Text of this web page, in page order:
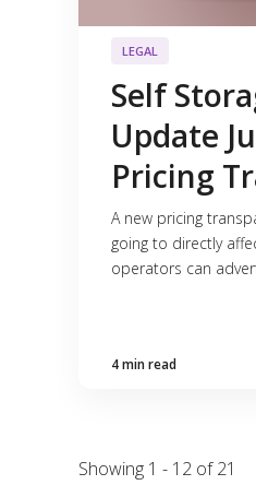
LEGAL
Self
Update
Pricing
A new pricing
going to directly
operators can
4 min read
Showing 1 - 12 of 21